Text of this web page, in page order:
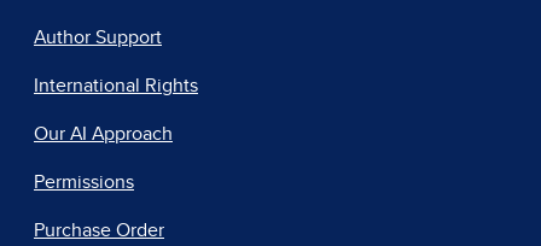
Author Support
International Rights
Our AI Approach
Permissions
Purchase Order